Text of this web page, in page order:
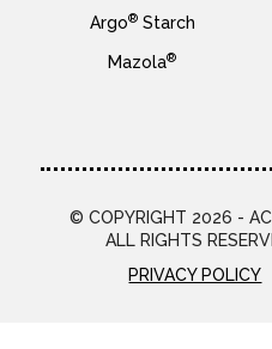
Argo®Starch
Mazola®
© COPYRIGHT 2026 -
ALL RIGHTS
PRIVACY POLICY